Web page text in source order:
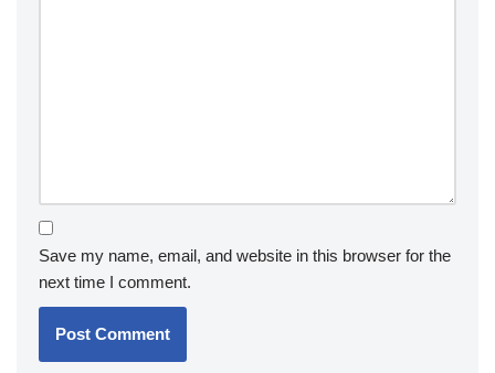
Save my name, email, and website in this browser for the
next time I comment.